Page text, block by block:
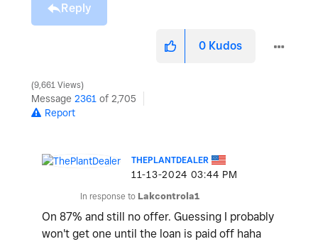
Reply
0 Kudos
9,661 Views
Message 2361 of 2,705
Report
THEPLANTDEALER
‎11-13-2024 03:44 PM
In response to Lakcontrola1
On 87% and still no offer. Guessing I probably
won't get one until the loan is paid off haha